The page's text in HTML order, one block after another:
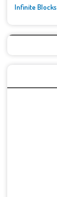
Infinite Blocks